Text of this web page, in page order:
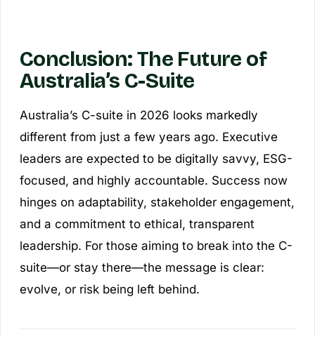
Conclusion: The Future of
Australia’s C-Suite
Australia’s C-suite in 2026 looks markedly
different from just a few years ago. Executive
leaders are expected to be digitally savvy, ESG-
focused, and highly accountable. Success now
hinges on adaptability, stakeholder engagement,
and a commitment to ethical, transparent
leadership. For those aiming to break into the C-
suite—or stay there—the message is clear:
evolve, or risk being left behind.